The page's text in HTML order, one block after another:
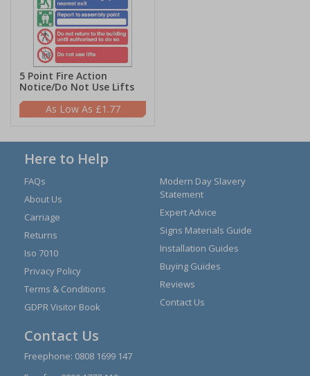
5 Point Fire Action
Notice/Do Not Use Lifts
£1.77
Here to Help
FAQs
About Us
Carriage
Returns
Iso 7010
Privacy Policy
Terms & Conditions
GDPR Visitor Book
Modern Day Slavery
Statement
Expert Advice
Signs Materials Guide
Installation Guides
Buying Guides
Reviews
Contact Us
Contact Us
Freephone: 0808 1699 147